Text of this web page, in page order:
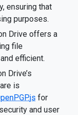
ensuring that
purposes.
Drive offers a
file
efficient.
Drive’s
is
for
and user